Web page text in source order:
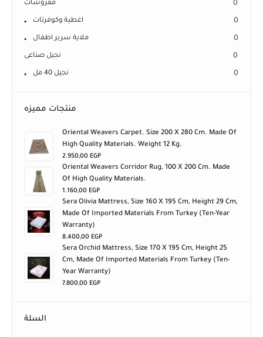
مفروشات 0
اغطية وكوفرتات 0
ملاية سرير اطفال 0
نجيل صناعى 0
نجيل 40 مل 0
منتجات مميزه
Oriental Weavers Carpet. Size 200 X 280 Cm. Made Of
High Quality Materials. Weight 12 Kg.
2.950,00 EGP
Oriental Weavers Corridor Rug, 100 X 200 Cm. Made
Of High Quality Materials.
1.160,00 EGP
Sera Olivia Mattress, Size 160 X 195 Cm, Height 29 Cm,
Made Of Imported Materials From Turkey (ten-Year
Warranty)
8.400,00 EGP
Sera Orchid Mattress, Size 170 X 195 Cm, Height 25
Cm, Made Of Imported Materials From Turkey (ten-
Year Warranty)
7.800,00 EGP
السلة